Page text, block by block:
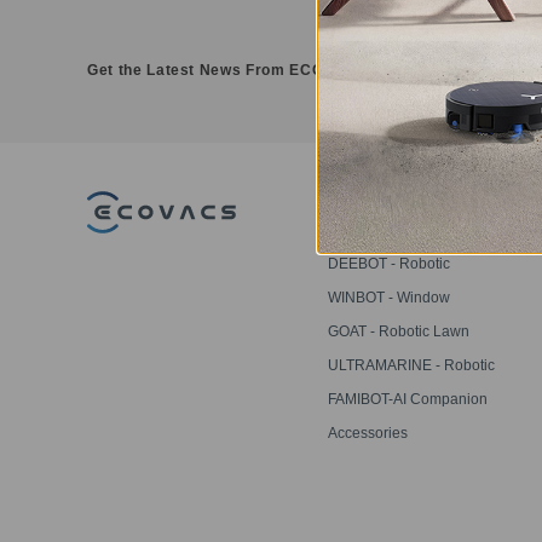
Get the Latest News From ECOVACS
PRODUCT
DEEBOT - Robotic
Vacuums
WINBOT - Window
Cleaning Robots
GOAT - Robotic Lawn
Mowers
ULTRAMARINE - Robotic
Pool Cleaner
FAMIBOT-AI Companion
Robot
Accessories